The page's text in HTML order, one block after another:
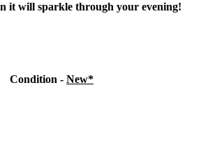
it will sparkle through your evening!
Condition - New*